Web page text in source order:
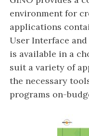
environment for
applications
User Interface
is available in a
suit a variety of
the necessary
programs on-